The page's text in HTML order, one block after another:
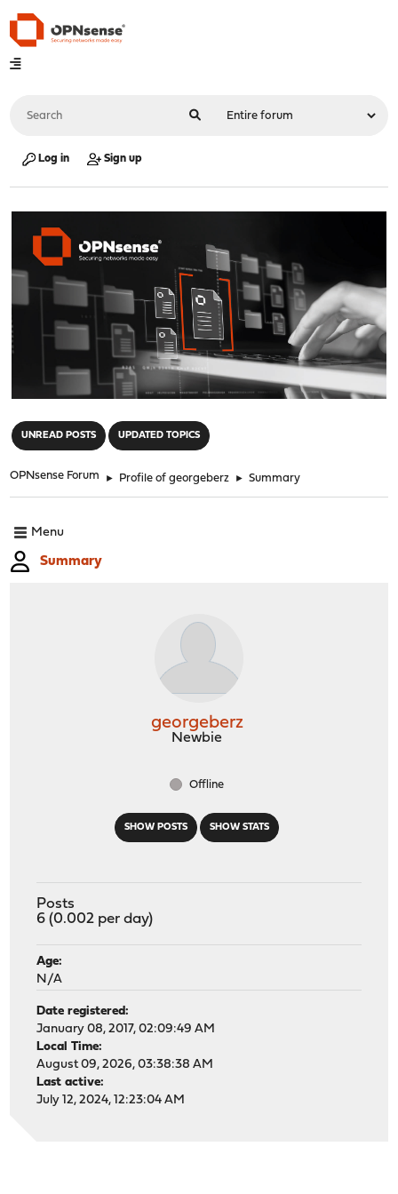
Log in Sign up
UNREAD POSTS UPDATED TOPICS
OPNsense Forum ► Profile of georgeberz ► Summary
Menu
Summary
SHOW POSTS SHOW STATS
georgeberz
Newbie
Offline
Posts
6 (0.002 per day)
Age:
N/A
Date registered:
January 08, 2017, 02:09:49 AM
Local Time:
August 09, 2026, 03:38:38 AM
Last active:
July 12, 2024, 12:23:04 AM